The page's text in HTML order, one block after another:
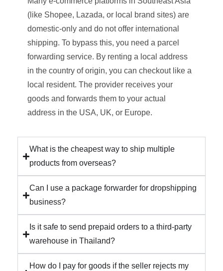
(like Shopee, Lazada, or local brand sites) are
domestic-only and do not offer international
shipping. To bypass this, you need a parcel
forwarding service. By renting a local address
in the country of origin, you can checkout like a
local resident. The provider receives your
goods and forwards them to your actual
address in the USA, UK, or Europe.
What is the cheapest way to ship multiple
products from overseas?
Can I use a package forwarder for dropshipping
business?
Is it safe to send prepaid orders to a third-party
warehouse in Thailand?
How do I pay for goods if the seller rejects my